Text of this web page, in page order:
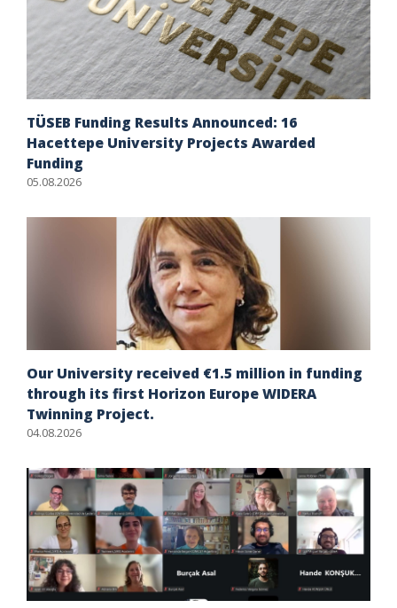
TÜSEB Funding Results Announced: 16
Hacettepe University Projects Awarded
Funding
05.08.2026
Our University received €1.5 million in funding
through its first Horizon Europe WIDERA
Twinning Project.
04.08.2026